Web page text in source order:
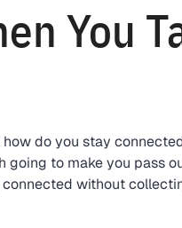
You
do you stay
going to make you pass
without